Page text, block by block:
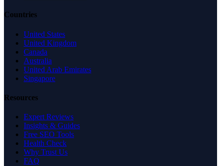
Countries
United States
United Kingdom
Canada
Australia
United Arab Emirates
Singapore
Resources
Expert Reviews
Insights & Guides
Free SEO Tools
Health Check
Why Trust Us
FAQ